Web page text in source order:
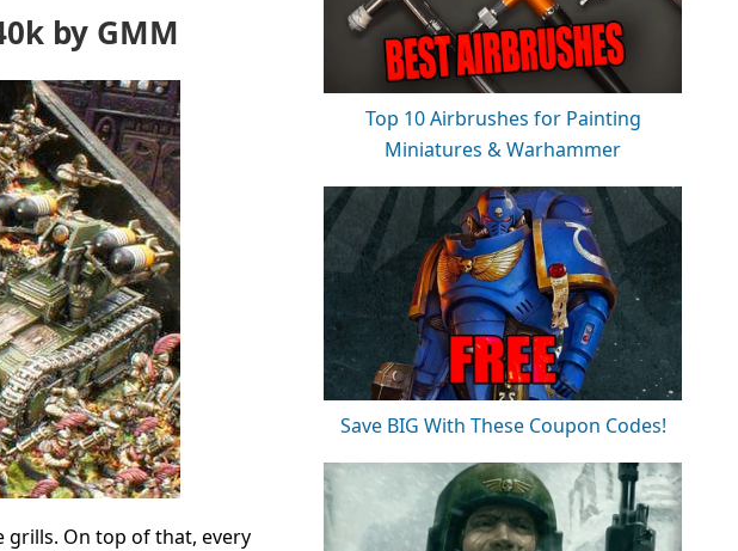
by GMM
grills. On top of that, every
Top 10 Airbrushes for Painting
Miniatures & Warhammer
Save BIG With These Coupon Codes!